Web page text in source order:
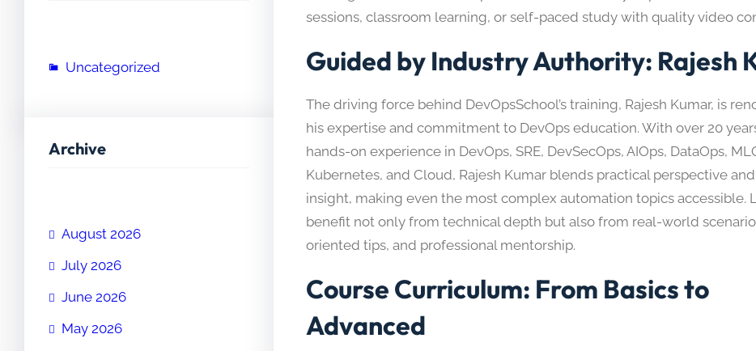
Uncategorized
Archive
August 2026
July 2026
June 2026
May 2026
sessions, classroom learning, or self-paced study with quality video
Guided by Industry Authority: Rajesh
The driving force behind DevOpsSchool’s training, Rajesh Kumar, is
his expertise and commitment to DevOps education. With over 20
hands-on experience in DevOps, SRE, DevSecOps, AIOps, DataOps,
Kubernetes, and Cloud, Rajesh Kumar blends practical perspective
insight, making even the most complex automation topics accessible.
benefit not only from technical depth but also from real-world
oriented tips, and professional mentorship.
Course Curriculum: From Basics to
Advanced